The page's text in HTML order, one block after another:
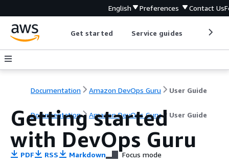
English Preferences Contact Us
Get started Service guides
Documentation Amazon DevOps Guru User Guide
Documentation Amazon DevOps Guru User Guide
Getting started
with DevOps Guru
PDF RSS Markdown Focus mode